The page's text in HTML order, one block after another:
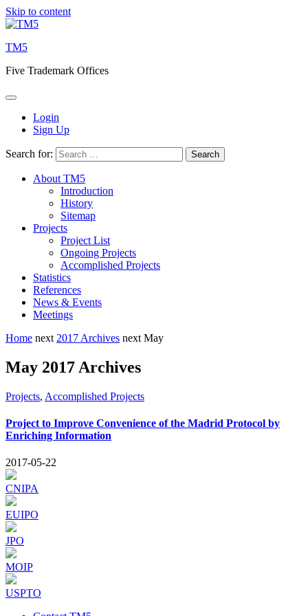
Skip to content
TM5
Five Trademark Offices
Login
Sign Up
Search for:
About TM5
Introduction
History
Sitemap
Projects
Project List
Ongoing Projects
Accomplished Projects
Statistics
References
News & Events
Meetings
Home next 2017 Archives next May
May 2017 Archives
Projects, Accomplished Projects
Project to Improve Convenience of the Madrid Protocol by
Enriching Information
2017-05-22
CNIPA
EUIPO
JPO
MOIP
USPTO